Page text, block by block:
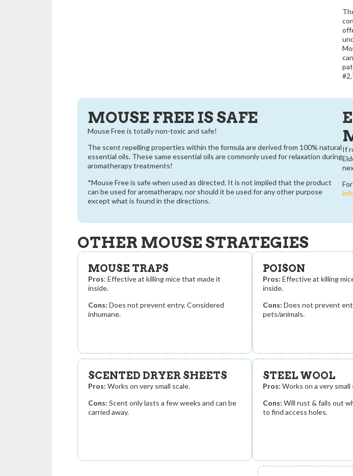
MOUSE FREE IS SAFE
Mouse Free is totally non-toxic and safe!
The scent repelling properties within the formula are derived from 100% natural
essential oils. These same essential oils are commonly used for relaxation during
aromatherapy treatments!
*Mouse Free is safe when used as directed. It is not implied that the product
can be used for aromatherapy, nor should it be used for any other purpose
except what is found in the directions.
If
OTHER MOUSE STRATEGIES
MOUSE TRAPS
Pros: Effective at killing mice that made it
inside.
Cons: Does not prevent entry. Considered
inhumane.
POISON
Pros: Effective at killing
inside.
Cons: Does not prevent
pets/animals.
SCENTED DRYER SHEETS
Pros: Works on very small scale.
Cons: Scent only lasts a few weeks and can be
carried away.
STEEL WOOL
Pros: Works on a very small
Cons: Will rust & falls out
to find access holes.